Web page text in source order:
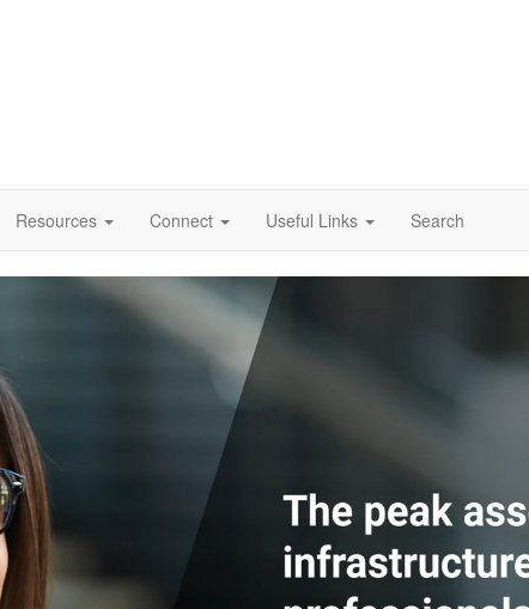
Resources Connect Useful Links Search